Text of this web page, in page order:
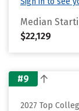
Median
$22,129
#9
2027 Top